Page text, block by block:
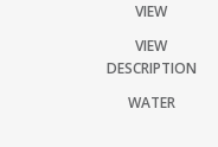
VIEW
VIEW
DESCRIPTION
WATER